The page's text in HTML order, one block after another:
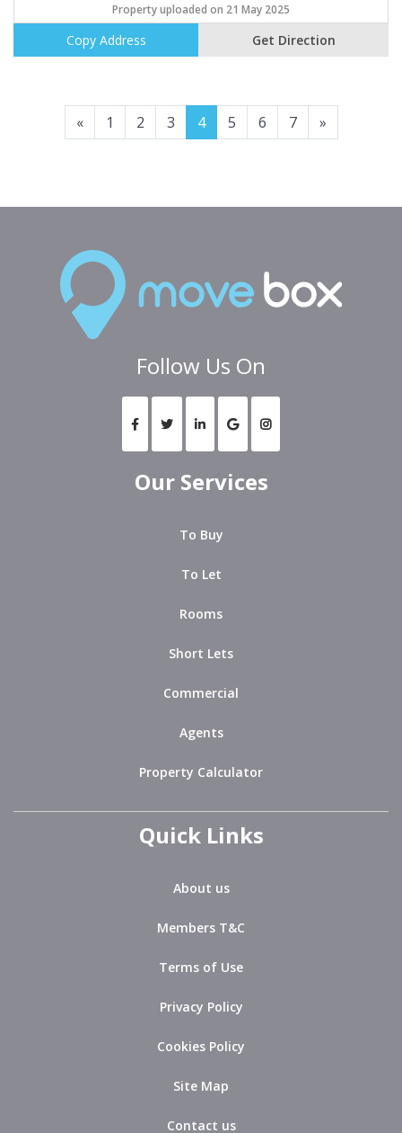
Property uploaded on 21 May 2025
Copy Address Get Direction
«Previous
1 2 3 4 5 6 7 »Next
Follow Us On
Our Services
To Buy
To Let
Rooms
Short Lets
Commercial
Agents
Property Calculator
Quick Links
About us
Members T&C
Terms of Use
Privacy Policy
Cookies Policy
Site Map
Contact us